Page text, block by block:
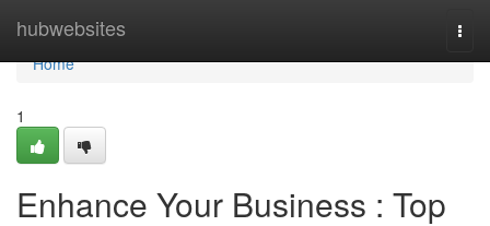
hubwebsites
Home
Home
1
Enhance Your Business : Top